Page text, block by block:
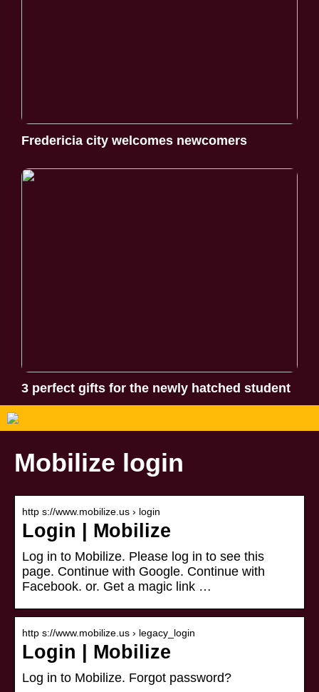
Fredericia city welcomes newcomers
3 perfect gifts for the newly hatched student
Mobilize login
http s://www.mobilize.us › login
Login | Mobilize
Log in to Mobilize. Please log in to see this
page. Continue with Google. Continue with
Facebook. or. Get a magic link …
http s://www.mobilize.us › legacy_login
Login | Mobilize
Log in to Mobilize. Forgot password?